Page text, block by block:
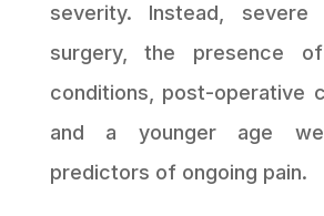
severity. Instead, severe
surgery, the presence
conditions, post-operative
and a younger age
predictors of ongoing pain.